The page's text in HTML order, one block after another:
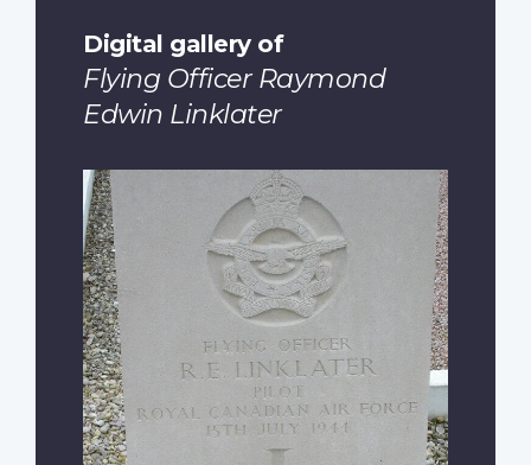
Digital gallery of
Flying Officer Raymond
Edwin Linklater